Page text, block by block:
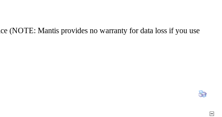
(NOTE: Mantis provides no warranty for data loss if you use